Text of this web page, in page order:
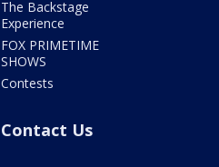
The Backstage
Experience
FOX PRIMETIME
SHOWS
Contests
Contact Us